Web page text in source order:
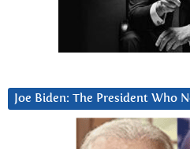
Joe Biden: The President Who